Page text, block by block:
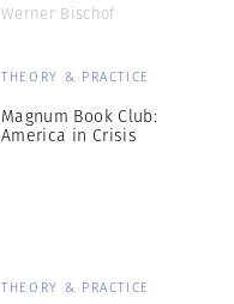
Werner Bischof
THEORY & PRACTICE
Magnum Book Club:
America in Crisis
THEORY & PRACTICE